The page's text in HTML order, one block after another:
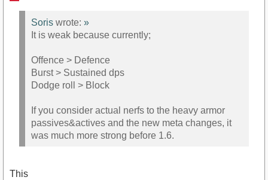
Soris wrote: »
It is weak because currently;
Offence > Defence
Burst > Sustained dps
Dodge roll > Block
If you consider actual nerfs to the heavy armor
passives&actives and the new meta changes, it
was much more strong before 1.6.
This